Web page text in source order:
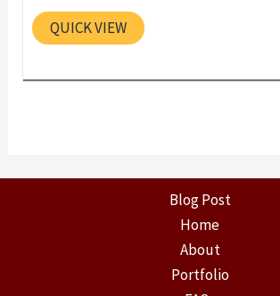
QUICK VIEW
Blog Post
Home
About
Portfolio